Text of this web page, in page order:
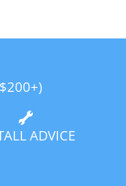
ADVICE